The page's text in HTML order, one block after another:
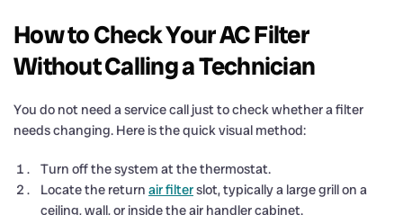
How to Check Your AC Filter
Without Calling a Technician
You do not need a service call just to check whether a filter
needs changing. Here is the quick visual method:
Turn off the system at the thermostat.
Locate the return air filterslot, typically a large grill on a
ceiling, wall, or inside the air handler cabinet.